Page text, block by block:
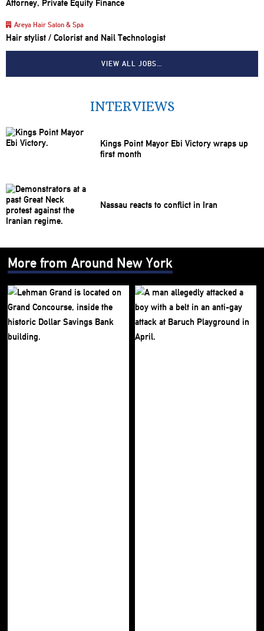
Attorney, Private Equity Finance
Areya Hair Salon & Spa
Hair stylist / Colorist and Nail Technologist
VIEW ALL JOBS…
INTERVIEWS
Kings Point Mayor Ebi Victory wraps up
first month
Nassau reacts to conflict in Iran
More from Around New York